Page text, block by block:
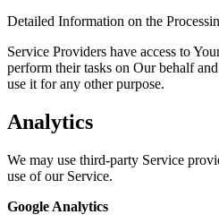
Detailed Information on the
Service Providers have access to
perform their tasks on Our behalf
use it for any other purpose.
Analytics
We may use third-party Service
use of our Service.
Google Analytics